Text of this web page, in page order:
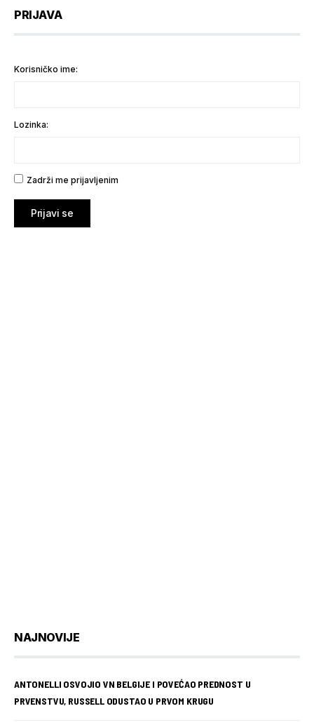
PRIJAVA
Korisničko ime:
Lozinka:
Zadrži me prijavljenim
Prijavi se
NAJNOVIJE
ANTONELLI OSVOJIO VN BELGIJE I POVEĆAO PREDNOST U
PRVENSTVU, RUSSELL ODUSTAO U PRVOM KRUGU